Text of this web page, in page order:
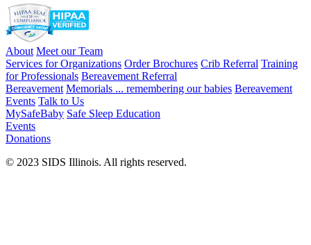
About Meet our Team
Services for Organizations Order Brochures Crib Referral Training
for Professionals Bereavement Referral
Bereavement Memorials ... remembering our babies Bereavement
Events Talk to Us
MySafeBaby Safe Sleep Education
Events
Donations
© 2023 SIDS Illinois. All rights reserved.